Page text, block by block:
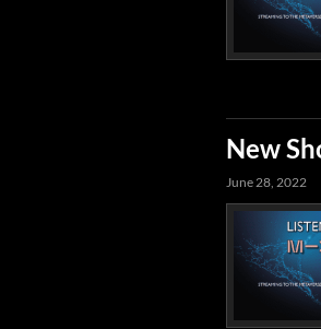
New
June 28, 2022